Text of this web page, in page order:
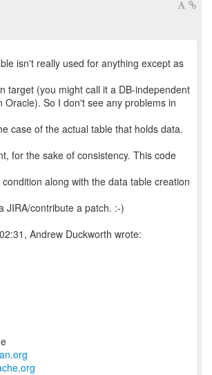
isn't really used for anything except as
target (you might call it a DB-independent
Oracle). So I don't see any problems in
case of the actual table that holds data.
for the sake of consistency. This code
along with the data table creation
JIRA/contribute a patch. :-)
Andrew Duckworth wrote: